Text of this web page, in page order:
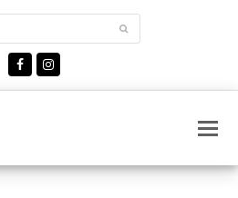
Submit
FacebookInstagram